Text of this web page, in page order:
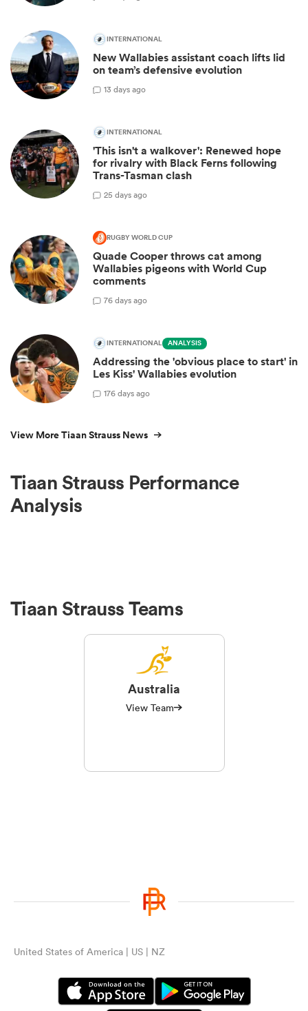
INTERNATIONAL
New Wallabies assistant coach lifts lid
on team’s defensive evolution
13 days ago
INTERNATIONAL
'This isn't a walkover': Renewed hope
for rivalry with Black Ferns following
Trans-Tasman clash
25 days ago
RUGBY WORLD CUP
Quade Cooper throws cat among
Wallabies pigeons with World Cup
comments
76 days ago
INTERNATIONAL ANALYSIS
Addressing the 'obvious place to start' in
Les Kiss' Wallabies evolution
176 days ago
View More Tiaan Strauss News
Tiaan Strauss Performance
Analysis
Tiaan Strauss Teams
Australia
View Team
United States of America | US | NZ